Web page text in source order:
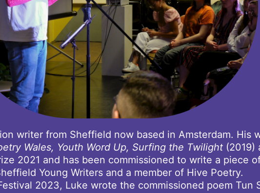
writer from Sheffield now based in Amsterdam. His
Wales, Youth Word Up, Surfing the Twilight (2019)
2021 and has been commissioned to write a piece
Young Writers and a member of Hive Poetry.
2023, Luke wrote the commissioned poem Tun